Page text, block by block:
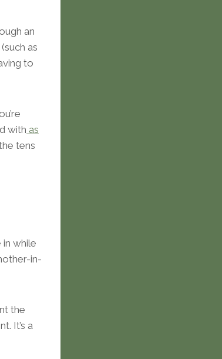
an
as
to
with as
tens
while
in-
the
It’s a